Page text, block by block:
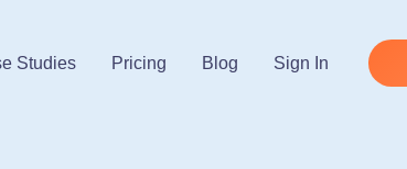
Studies Pricing Blog Sign In